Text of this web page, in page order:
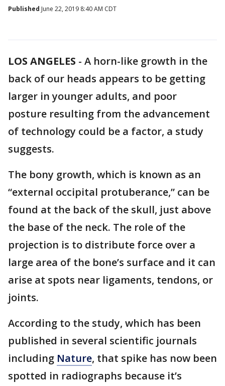
Published June 22, 2019 8:40 AM CDT
LOS ANGELES - A horn-like growth in the
back of our heads appears to be getting
larger in younger adults, and poor
posture resulting from the advancement
of technology could be a factor, a study
suggests.
The bony growth, which is known as an
“external occipital protuberance,” can be
found at the back of the skull, just above
the base of the neck. The role of the
projection is to distribute force over a
large area of the bone’s surface and it can
arise at spots near ligaments, tendons, or
joints.
According to the study, which has been
published in several scientific journals
including Nature, that spike has now been
spotted in radiographs because it’s